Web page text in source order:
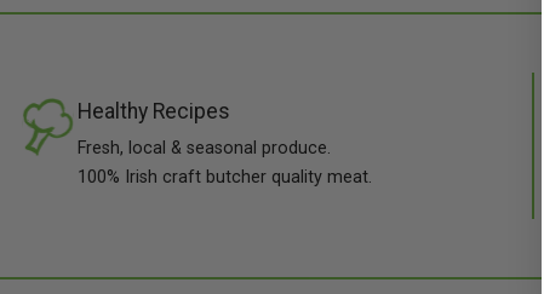
Healthy Recipes
Fresh, local & seasonal produce.
100% Irish craft butcher quality meat.